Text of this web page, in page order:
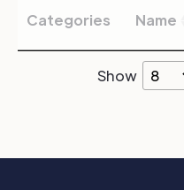
Categories Name
Show